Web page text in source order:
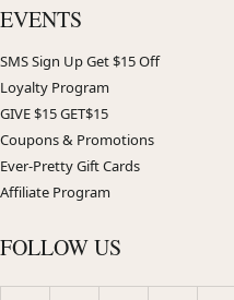
EVENTS
SMS Sign Up Get $15 Off
Loyalty Program
GIVE $15 GET$15
Coupons & Promotions
Ever-Pretty Gift Cards
Affiliate Program
FOLLOW US